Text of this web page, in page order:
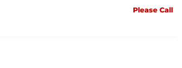
Please Call